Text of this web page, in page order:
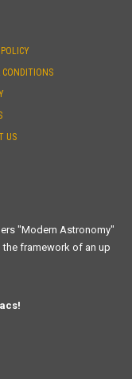
CONDITIONS
US
"Modern Astronomy"
framework of an up